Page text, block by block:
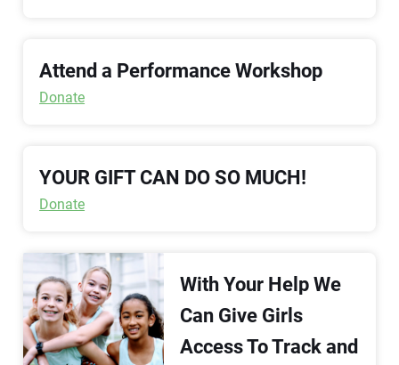
Attend a Performance Workshop
Donate
YOUR GIFT CAN DO SO MUCH!
Donate
With Your Help We
Can Give Girls
Access To Track and